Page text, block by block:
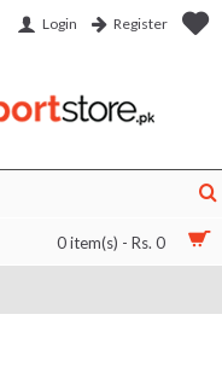
Login Register
0 item(s) - Rs. 0